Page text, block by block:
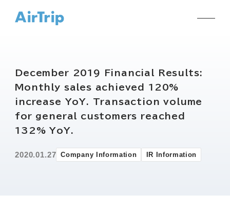
December 2019 Financial Results:
Monthly sales achieved 120%
increase YoY. Transaction volume
for general customers reached
132% YoY.
2020.01.27 Company Information IR Information